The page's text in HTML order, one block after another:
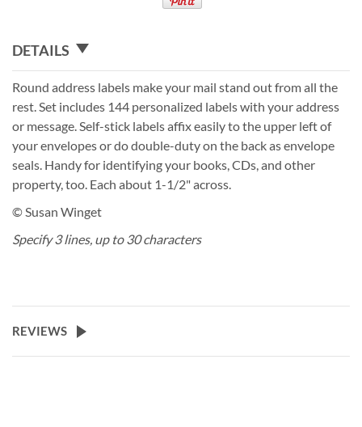
DETAILS
Round address labels make your mail stand out from all the
rest. Set includes 144 personalized labels with your address
or message. Self-stick labels affix easily to the upper left of
your envelopes or do double-duty on the back as envelope
seals. Handy for identifying your books, CDs, and other
property, too. Each about 1-1/2" across.
© Susan Winget
Specify 3 lines, up to 30 characters
REVIEWS